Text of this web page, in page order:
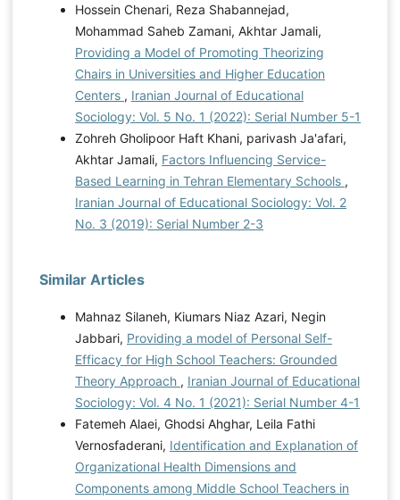
Hossein Chenari, Reza Shabannejad,
Mohammad Saheb Zamani, Akhtar Jamali,
Providing a Model of Promoting Theorizing
Chairs in Universities and Higher Education
Centers , Iranian Journal of Educational
Sociology: Vol. 5 No. 1 (2022): Serial Number 5-1
Zohreh Gholipoor Haft Khani, parivash Ja'afari,
Akhtar Jamali, Factors Influencing Service-
Based Learning in Tehran Elementary Schools ,
Iranian Journal of Educational Sociology: Vol. 2
No. 3 (2019): Serial Number 2-3
Similar Articles
Mahnaz Silaneh, Kiumars Niaz Azari, Negin
Jabbari, Providing a model of Personal Self-
Efficacy for High School Teachers: Grounded
Theory Approach , Iranian Journal of Educational
Sociology: Vol. 4 No. 1 (2021): Serial Number 4-1
Fatemeh Alaei, Ghodsi Ahghar, Leila Fathi
Vernosfaderani, Identification and Explanation of
Organizational Health Dimensions and
Components among Middle School Teachers in